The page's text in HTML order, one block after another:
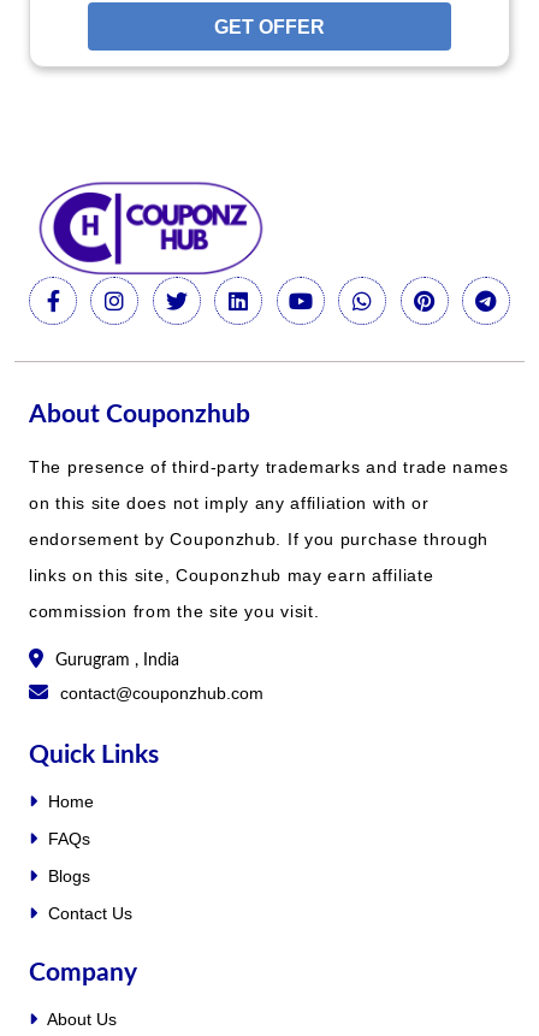
GET OFFER
About Couponzhub
The presence of third-party trademarks and trade names
on this site does not imply any affiliation with or
endorsement by Couponzhub. If you purchase through
links on this site, Couponzhub may earn affiliate
commission from the site you visit.
Gurugram , India
contact@couponzhub.com
Quick Links
Home
FAQs
Blogs
Contact Us
Company
About Us